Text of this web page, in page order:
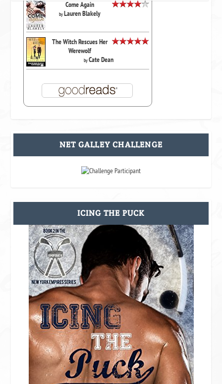
Come Again
byLauren Blakely
The Witch Rescues Her
Werewolf
byCate Dean
NET GALLEY CHALLENGE
ICING THE PUCK